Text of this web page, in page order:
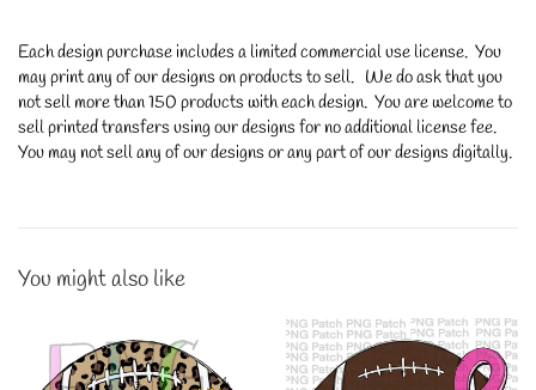
Each design purchase includes a limited commercial use license. You
may print any of our designs on products to sell. We do ask that you
not sell more than 150 products with each design. You are welcome to
sell printed transfers using our designs for no additional license fee.
You may not sell any of our designs or any part of our designs digitally.
You might also like